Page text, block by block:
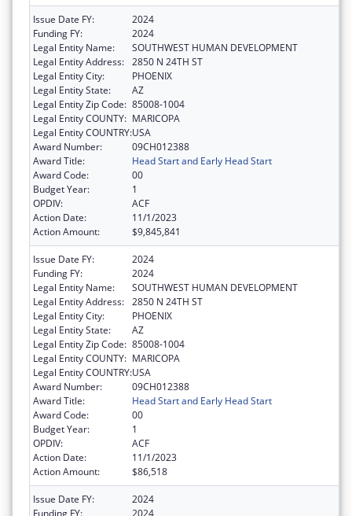
Issue Date FY:
2024
Funding FY:
2024
Legal Entity Name:
SOUTHWEST HUMAN DEVELOPMENT
Legal Entity Address: 2850 N 24TH ST
Legal Entity City:
PHOENIX
Legal Entity State:
AZ
Legal Entity Zip Code: 85008-1004
Legal Entity COUNTY: MARICOPA
Legal Entity COUNTRY:USA
Award Number:
09CH012388
Award Title:
Head Start and Early Head Start
Award Code:
00
Budget Year:
1
OPDIV:
ACF
Action Date:
11/1/2023
Action Amount:
$9,845,841
Issue Date FY:
2024
Funding FY:
2024
Legal Entity Name:
SOUTHWEST HUMAN DEVELOPMENT
Legal Entity Address: 2850 N 24TH ST
Legal Entity City:
PHOENIX
Legal Entity State:
AZ
Legal Entity Zip Code: 85008-1004
Legal Entity COUNTY: MARICOPA
Legal Entity COUNTRY:USA
Award Number:
09CH012388
Award Title:
Head Start and Early Head Start
Award Code:
00
Budget Year:
1
OPDIV:
ACF
Action Date:
11/1/2023
Action Amount:
$86,518
Issue Date FY:
2024
Funding FY:
2024